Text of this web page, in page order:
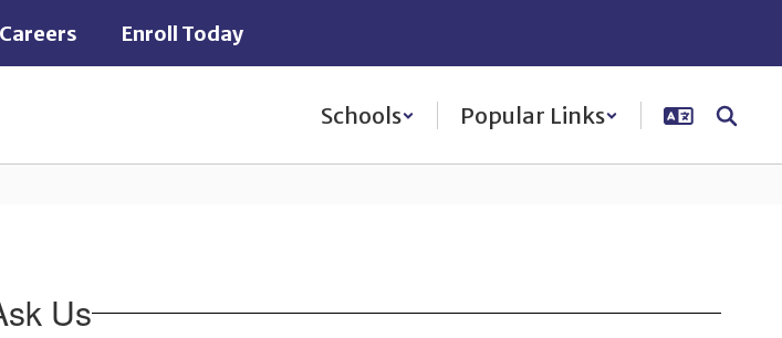
Careers Enroll Today
Schools Popular Links
Us